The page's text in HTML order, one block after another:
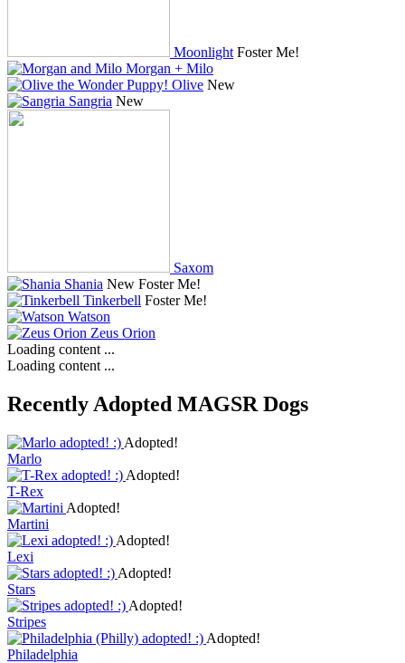
Moonlight Foster Me!
Morgan + Milo
Olive New
Sangria New
Saxom
Shania New Foster Me!
Tinkerbell Foster Me!
Watson
Zeus Orion
Loading content ...
Loading content ...
Recently Adopted MAGSR Dogs
Adopted!
Marlo
Adopted!
T-Rex
Adopted!
Martini
Adopted!
Lexi
Adopted!
Stars
Adopted!
Stripes
Adopted!
Philadelphia